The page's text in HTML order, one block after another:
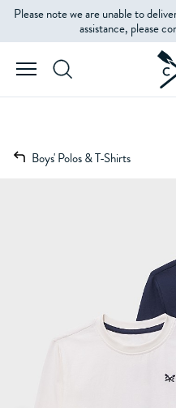
Please note we are unable to
assistance, please
Boys' Polos & T-Shirts